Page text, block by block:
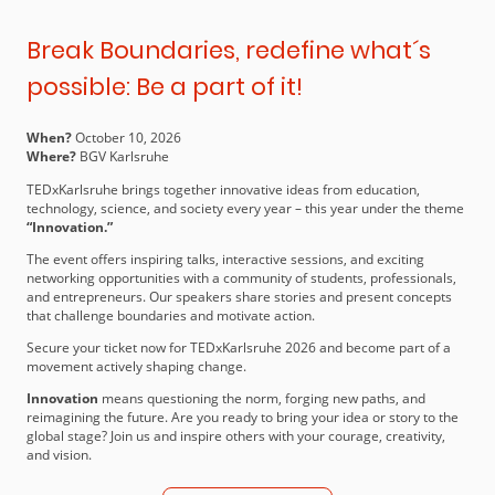
Break Boundaries, redefine what´s
possible: Be a part of it!
When?October 10, 2026
Where? BGV Karlsruhe
TEDxKarlsruhe brings together innovative ideas from education,
technology, science, and society every year – this year under the theme
“Innovation.”
The event offers inspiring talks, interactive sessions, and exciting
networking opportunities with a community of students, professionals,
and entrepreneurs. Our speakers share stories and present concepts
that challenge boundaries and motivate action.
Secure your ticket now for TEDxKarlsruhe 2026 and become part of a
movement actively shaping change.
Innovation means questioning the norm, forging new paths, and
reimagining the future. Are you ready to bring your idea or story to the
global stage? Join us and inspire others with your courage, creativity,
and vision.